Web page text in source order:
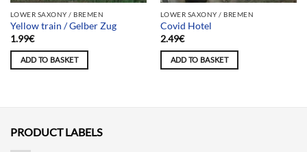
LOWER SAXONY / BREMEN
Yellow train / Gelber Zug
1.99€
ADD TO BASKET
LOWER SAXONY / BREMEN
Covid Hotel
2.49€
ADD TO BASKET
PRODUCT LABELS